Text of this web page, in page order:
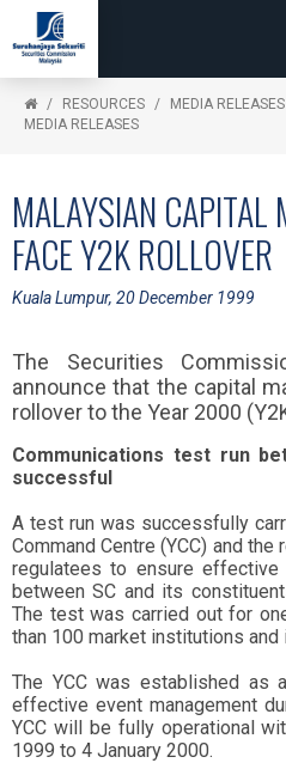
RESOURCES
MEDIA
MEDIA RELEASES
MALAYSIAN CAPITAL
FACE Y2K ROLLOVER
Kuala Lumpur, 20 December 1999
The Securities
announce that the capital
rollover to the Year 2000
Communications test run
successful
A test run was successfully
Command Centre (YCC) and
regulatees to ensure effective
between SC and its
The test was carried out for
than 100 market institutions and
The YCC was established as
effective event management
YCC will be fully operational
1999 to 4 January 2000.